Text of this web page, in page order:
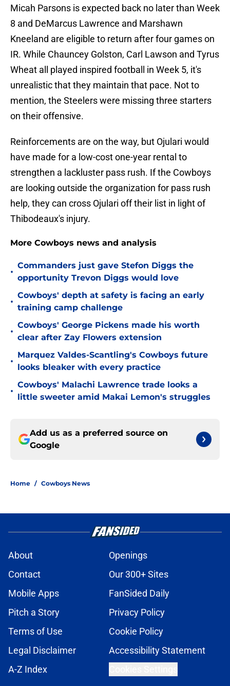
Micah Parsons is expected back no later than Week
8 and DeMarcus Lawrence and Marshawn
Kneeland are eligible to return after four games on
IR. While Chauncey Golston, Carl Lawson and Tyrus
Wheat all played inspired football in Week 5, it's
unrealistic that they maintain that pace. Not to
mention, the Steelers were missing three starters
on their offensive.
Reinforcements are on the way, but Ojulari would
have made for a low-cost one-year rental to
strengthen a lackluster pass rush. If the Cowboys
are looking outside the organization for pass rush
help, they can cross Ojulari off their list in light of
Thibodeaux's injury.
More Cowboys news and analysis
•
Commanders just gave Stefon Diggs the
opportunity Trevon Diggs would love
•
Cowboys' depth at safety is facing an early
training camp challenge
•
Cowboys' George Pickens made his worth
clear after Zay Flowers extension
•
Marquez Valdes-Scantling's Cowboys future
looks bleaker with every practice
•
Cowboys' Malachi Lawrence trade looks a
little sweeter amid Makai Lemon's struggles
Add us as a preferred source on
Google
Home / Cowboys News
About
Openings
Contact
Our 300+ Sites
Mobile Apps
FanSided Daily
Pitch a Story
Privacy Policy
Terms of Use
Cookie Policy
Legal Disclaimer
Accessibility Statement
A-Z Index